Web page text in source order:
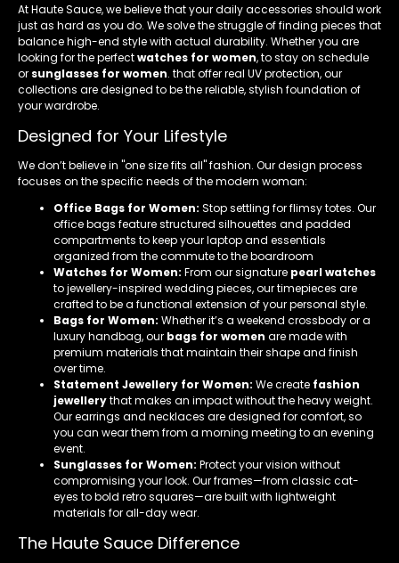
At Haute Sauce, we believe that your daily accessories should work
just as hard as you do. We solve the struggle of finding pieces that
balance high-end style with actual durability. Whether you are
looking for the perfectwatches for women, to stay on schedule
or sunglasses for women. that offer real UV protection, our
collections are designed to be the reliable, stylish foundation of
your wardrobe.
Designed for Your Lifestyle
We don’t believe in "one size fits all" fashion. Our design process
focuses on the specific needs of the modern woman:
Office Bags for Women: Stop settling for flimsy totes. Our
office bags feature structured silhouettes and padded
compartments to keep your laptop and essentials
organized from the commute to the boardroom
Watches for Women: From our signature pearl watches
to jewellery-inspired wedding pieces, our timepieces are
crafted to be a functional extension of your personal style.
Bags for Women: Whether it’s a weekend crossbody or a
luxury handbag, our bags for women are made with
premium materials that maintain their shape and finish
over time.
Statement Jewellery for Women: We create fashion
jewellerythat makes an impact without the heavy weight.
Our earrings and necklaces are designed for comfort, so
you can wear them from a morning meeting to an evening
event.
Sunglasses for Women: Protect your vision without
compromising your look. Our frames—from classic cat-
eyes to bold retro squares—are built with lightweight
materials for all-day wear.
The Haute Sauce Difference